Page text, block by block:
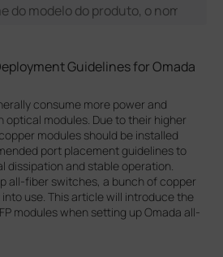
Guidelines for Omada
consume more power and
modules. Due to their higher
modules should be installed
port placement guidelines to
dissipation and stable operation.
all-fiber switches, a bunch of copper
into use. This article will introduce the
modules when setting up Omada all-